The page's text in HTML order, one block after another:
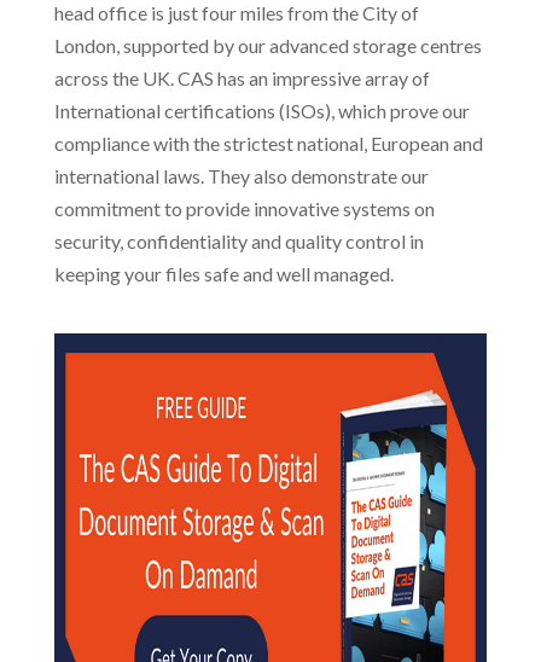
head office is just four miles from the City of
London, supported by our advanced storage centres
across the UK. CAS has an impressive array of
International certifications (ISOs), which prove our
compliance with the strictest national, European and
international laws. They also demonstrate our
commitment to provide innovative systems on
security, confidentiality and quality control in
keeping your files safe and well managed.